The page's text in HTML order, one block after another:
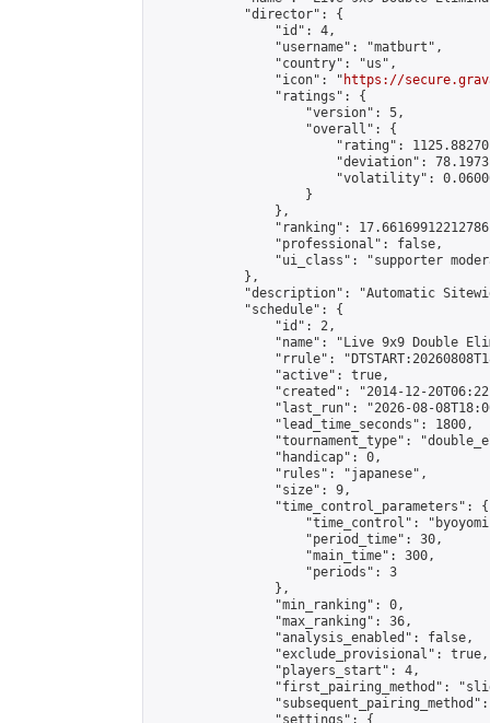
            "director": {
                "id": 4,
                "username": "matburt",
                "country": "us",
                "icon": "
https://
                "ratings": {
                    "version": 5,
                    "overall": {
"rating":
"deviation":
"volatility":
                    }
                },
"ranking":
                "professional": false,
"ui_class": "supporter
            },
"description": "Automatic
            "schedule": {
                "id": 2,
"name": "Live 9x9 Double
"rrule":
                "active": true,
"created": "2014-12-
"last_run": "2026-08-
                "lead_time_seconds": 1800,
"tournament_type":
                "handicap": 0,
                "rules": "japanese",
                "size": 9,
                "time_control_parameters": {
"time_control":
                    "period_time": 30,
                    "main_time": 300,
                    "periods": 3
                },
                "min_ranking": 0,
                "max_ranking": 36,
                "analysis_enabled": false,
                "exclude_provisional": true,
                "players_start": 4,
"first_pairing_method":
                "settings": {